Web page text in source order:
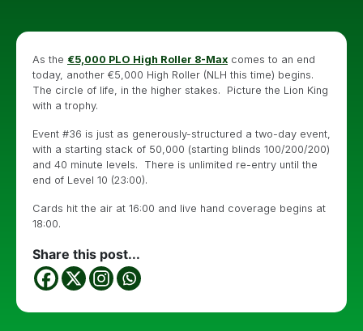
As the €5,000 PLO High Roller 8-Max comes to an end
today, another €5,000 High Roller (NLH this time) begins.
The circle of life, in the higher stakes. Picture the Lion King
with a trophy.
Event #36 is just as generously-structured a two-day event,
with a starting stack of 50,000 (starting blinds 100/200/200)
and 40 minute levels. There is unlimited re-entry until the
end of Level 10 (23:00).
Cards hit the air at 16:00 and live hand coverage begins at
18:00.
Share this post...